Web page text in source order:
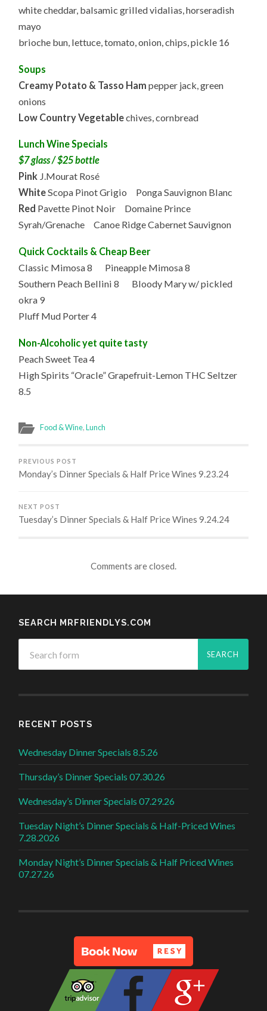
white cheddar, balsamic grilled vidalias, horseradish
mayo
brioche bun, lettuce, tomato, onion, chips, pickle 16
Soups
Creamy Potato & Tasso Ham pepper jack, green
onions
Low Country Vegetablechives, cornbread
Lunch Wine Specials
$7 glass / $25 bottle
Pink J.Mourat Rosé
WhiteScopa Pinot Grigio Ponga Sauvignon Blanc
Red Pavette Pinot Noir Domaine Prince
Syrah/Grenache Canoe Ridge Cabernet Sauvignon
Quick Cocktails & Cheap Beer
Classic Mimosa 8 Pineapple Mimosa 8
Southern Peach Bellini 8 Bloody Mary w/ pickled
okra 9
Pluff Mud Porter 4
Non-Alcoholic yet quite tasty
Peach Sweet Tea 4
High Spirits “Oracle” Grapefruit-Lemon THC Seltzer
8.5
Food & Wine,Lunch
PREVIOUS POST
Monday’s Dinner Specials & Half Price Wines 9.23.24
NEXT POST
Tuesday’s Dinner Specials & Half Price Wines 9.24.24
Comments are closed.
SEARCH MRFRIENDLYS.COM
RECENT POSTS
Wednesday Dinner Specials 8.5.26
Thursday’s Dinner Specials 07.30.26
Wednesday’s Dinner Specials 07.29.26
Tuesday Night’s Dinner Specials & Half-Priced Wines
7.28.2026
Monday Night’s Dinner Specials & Half Priced Wines
07.27.26